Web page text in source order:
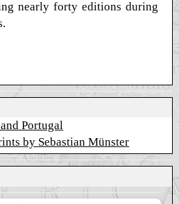
nearly forty editions during
Portugal
by Sebastian Münster